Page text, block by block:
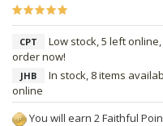
CPT
Low stock, 5 left online,
order now!
JHB
In stock, 8 items
online
You will earn 2 Faithful